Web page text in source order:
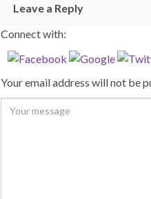
Leave a Reply
Connect with:
Your email address will not be